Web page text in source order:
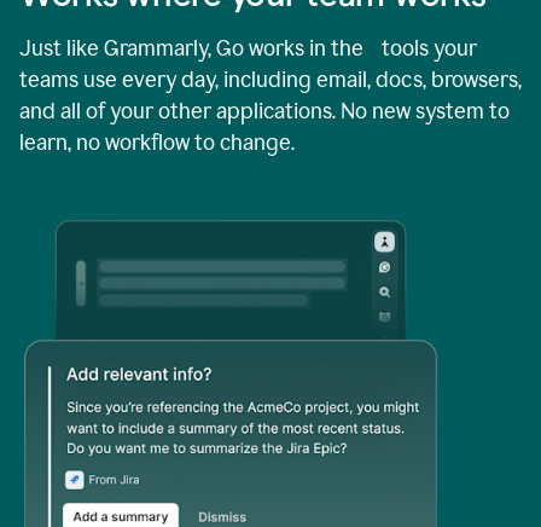
Just like Grammarly, Go works in the tools your
teams use every day, including email, docs, browsers,
and all of your other applications. No new system to
learn, no workflow to change.